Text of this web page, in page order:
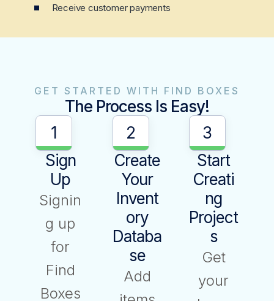
Receive customer payments
GET STARTED WITH FIND BOXES
The Process Is Easy!
1
Sign
Up
Signin
g up
for
Find
Boxes
2
Create
Your
Invent
Ory
Databa
Se
Add
3
Start
Creati
Ng
Project
S
Get
your